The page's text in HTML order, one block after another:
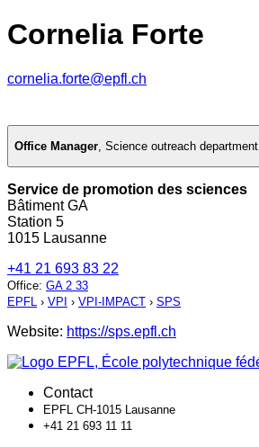
Cornelia Forte
cornelia.forte@epfl.ch
Office Manager, Science outreach department
Service de promotion des sciences
Bâtiment GA
Station 5
1015 Lausanne
+41 21 693 83 22
Office: GA 2 33
EPFL › VPI › VPI-IMPACT › SPS
Website: https://sps.epfl.ch
Contact
EPFL CH-1015 Lausanne
+41 21 693 11 11